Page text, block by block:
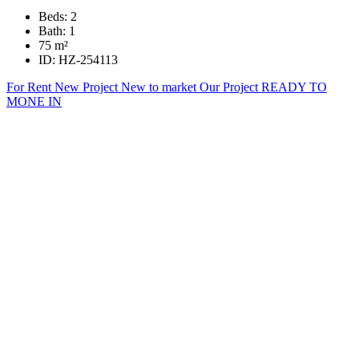
Beds: 2
Bath: 1
75 m²
ID: HZ-254113
For Rent New Project New to market Our Project READY TO
MONE IN